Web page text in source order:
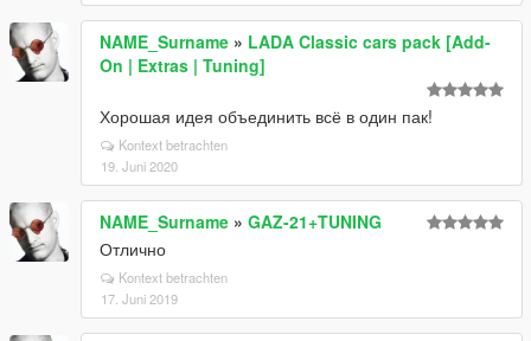
NAME_Surname » LADA Classic cars pack [Add-
On | Extras | Tuning]
Хорошая идея объединить всё в один пак!
Kontext betrachten
19. Juni 2020
NAME_Surname » GAZ-21+TUNING
Отлично
Kontext betrachten
17. Juni 2019